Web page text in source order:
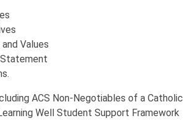
Values
Statement
ACS Non-Negotiables of a Catholic
Well Student Support Framework